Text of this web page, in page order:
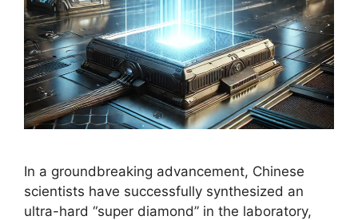
In a groundbreaking advancement, Chinese
scientists have successfully synthesized an
ultra-hard “super diamond” in the laboratory,